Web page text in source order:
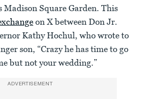
Madison Square Garden. This
on X between Don Jr.
Kathy Hochul, who wrote to
son, “Crazy he has time to go
but not your wedding.”
ADVERTISEMENT